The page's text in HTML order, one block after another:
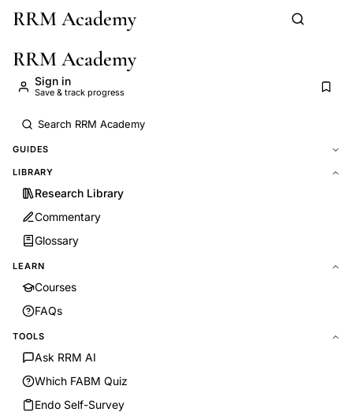
Skip to main content
RRM Academy
RRM Academy
Sign in
Save & track progress
GUIDES
LIBRARY
Research Library
Commentary
Glossary
LEARN
Courses
FAQs
TOOLS
Ask RRM AI
Which FABM Quiz
Endo Self-Survey